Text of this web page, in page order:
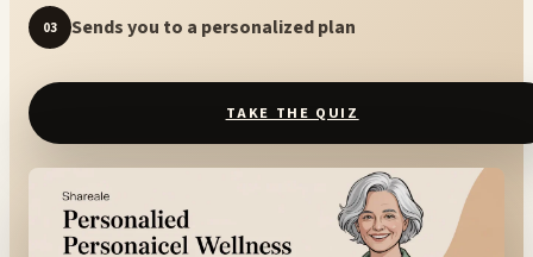
03 Sends you to a personalized plan
TAKE THE QUIZ